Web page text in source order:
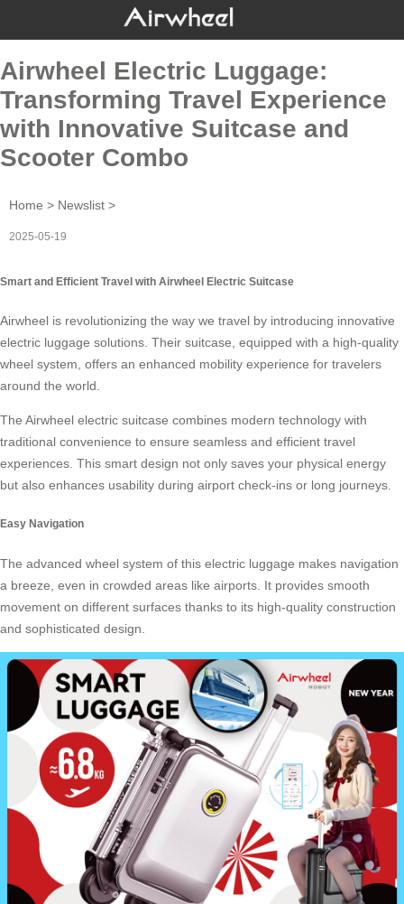
Airwheel Electric Luggage:
Transforming Travel Experience
with Innovative Suitcase and
Scooter Combo
Home > Newslist >
2025-05-19
Smart and Efficient Travel with Airwheel Electric Suitcase
Airwheel is revolutionizing the way we travel by introducing innovative
electric luggage solutions. Their suitcase, equipped with a high-quality
wheel system, offers an enhanced mobility experience for travelers
around the world.
The Airwheel electric suitcase combines modern technology with
traditional convenience to ensure seamless and efficient travel
experiences. This smart design not only saves your physical energy
but also enhances usability during airport check-ins or long journeys.
Easy Navigation
The advanced wheel system of this electric luggage makes navigation
a breeze, even in crowded areas like airports. It provides smooth
movement on different surfaces thanks to its high-quality construction
and sophisticated design.